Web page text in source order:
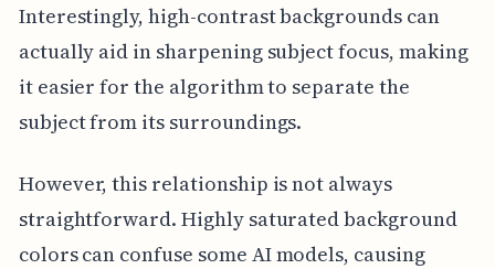
Interestingly, high-contrast backgrounds can
actually aid in sharpening subject focus, making
it easier for the algorithm to separate the
subject from its surroundings.
However, this relationship is not always
straightforward. Highly saturated background
colors can confuse some AI models, causing